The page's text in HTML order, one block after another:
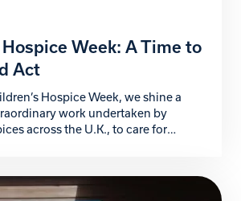
Hospice Week: A Time to
Act
Hospice Week, we shine a
work undertaken by
across the U.K., to care for
of compassion not only provide
also emotional and practical